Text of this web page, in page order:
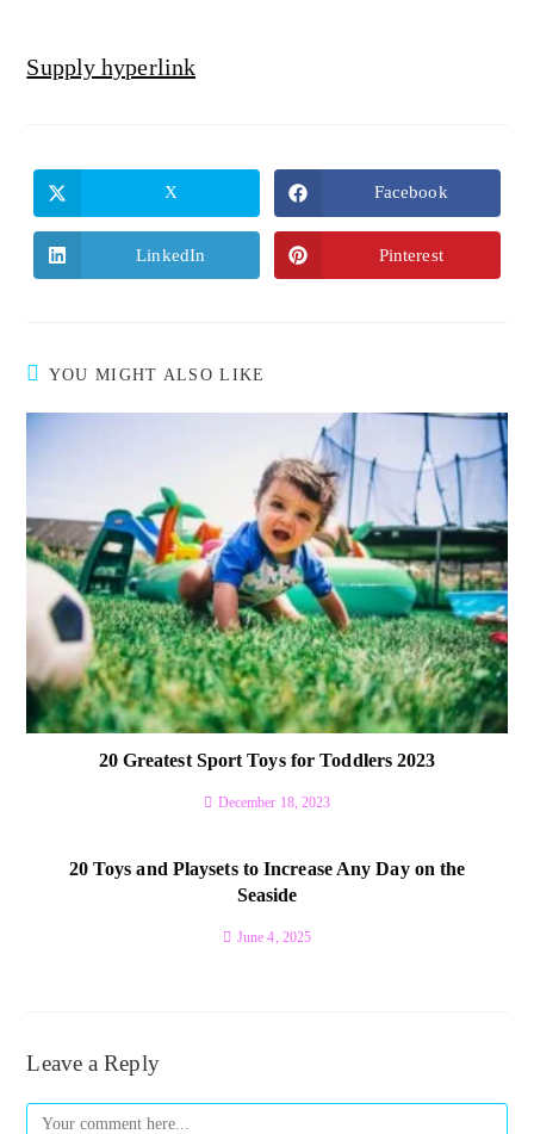
Supply hyperlink
X Facebook
LinkedIn Pinterest
YOU MIGHT ALSO LIKE
20 Greatest Sport Toys for Toddlers 2023
December 18, 2023
20 Toys and Playsets to Increase Any Day on the
Seaside
June 4, 2025
Leave a Reply